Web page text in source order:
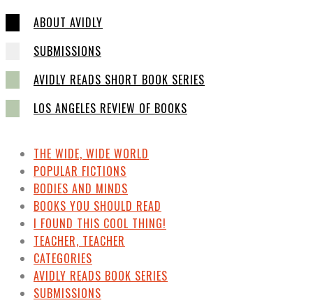
ABOUT AVIDLY
SUBMISSIONS
AVIDLY READS SHORT BOOK SERIES
LOS ANGELES REVIEW OF BOOKS
THE WIDE, WIDE WORLD
POPULAR FICTIONS
BODIES AND MINDS
BOOKS YOU SHOULD READ
I FOUND THIS COOL THING!
TEACHER, TEACHER
CATEGORIES
AVIDLY READS BOOK SERIES
SUBMISSIONS